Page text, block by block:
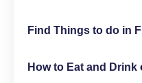
Find Things to do in
How to Eat and